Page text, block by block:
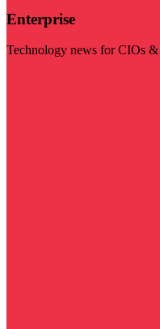
Enterprise
Technology news for CIOs